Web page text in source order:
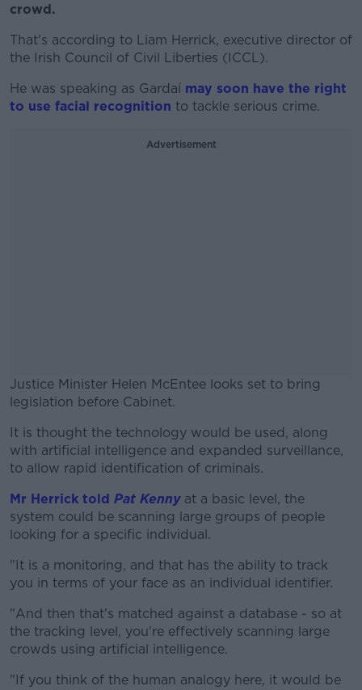
crowd.
That's according to Liam Herrick, executive director of
the Irish Council of Civil Liberties (ICCL).
He was speaking as Gardaí may soon have the right
to use facial recognition to tackle serious crime.
Advertisement
Justice Minister Helen McEntee looks set to bring
legislation before Cabinet.
#AD
Learn more
It is thought the technology would be used, along
with artificial intelligence and expanded surveillance,
to allow rapid identification of criminals.
Mr Herrick told Pat Kennyat a basic level, the
system could be scanning large groups of people
looking for a specific individual.
"It is a monitoring, and that has the ability to track
you in terms of your face as an individual identifier.
"And then that's matched against a database - so at
the tracking level, you're effectively scanning large
crowds using artificial intelligence.
"If you think of the human analogy here, it would be